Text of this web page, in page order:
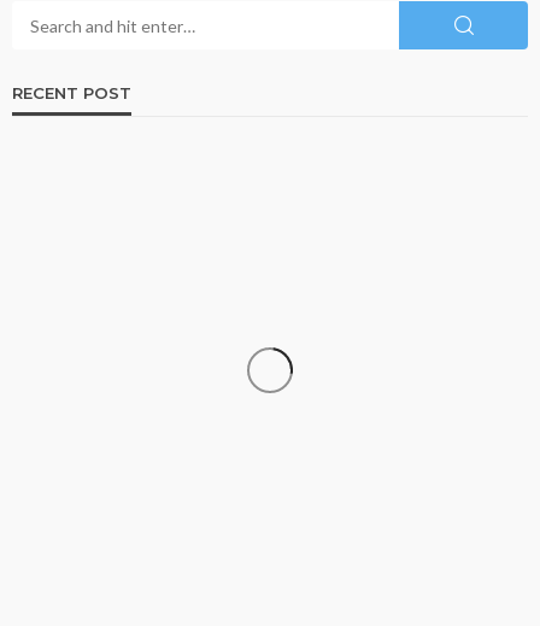
RECENT POST